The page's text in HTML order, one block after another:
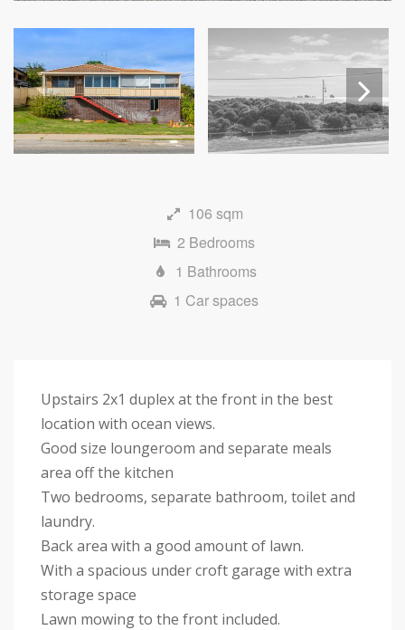
Next
106 sqm
2 Bedrooms
1 Bathrooms
1 Car spaces
Upstairs 2x1 duplex at the front in the best
location with ocean views.
Good size loungeroom and separate meals
area off the kitchen
Two bedrooms, separate bathroom, toilet and
laundry.
Back area with a good amount of lawn.
With a spacious under croft garage with extra
storage space
Lawn mowing to the front included.